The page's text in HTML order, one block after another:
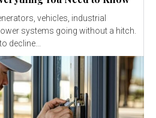
vehicles, industrial
systems going without a hitch.
decline...